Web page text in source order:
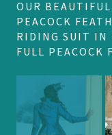
OUR
PEACOCK
RIDING SUIT IN
FULL PEACOCK